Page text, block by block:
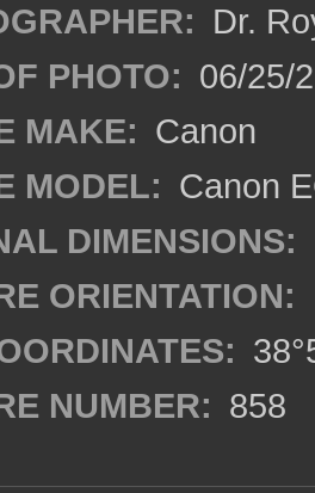
Dr.
PHOTO: 06/25/
MAKE: Canon
MODEL: Canon
DIMENSIONS:
ORIENTATION:
NUMBER: 858